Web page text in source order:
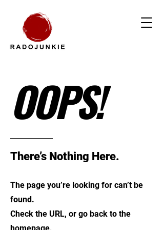
OOPS!
There’s Nothing Here.
The page you’re looking for can’t be
found.
Check the URL, or go back to the